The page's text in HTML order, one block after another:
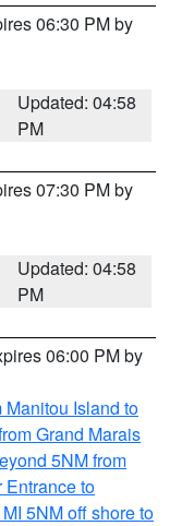
06:30 PM by
Updated: 04:58
PM
07:30 PM by
Updated: 04:58
PM
06:00 PM by
Manitou Island to
Grand Marais
5NM from
Entrance to
5NM off shore to